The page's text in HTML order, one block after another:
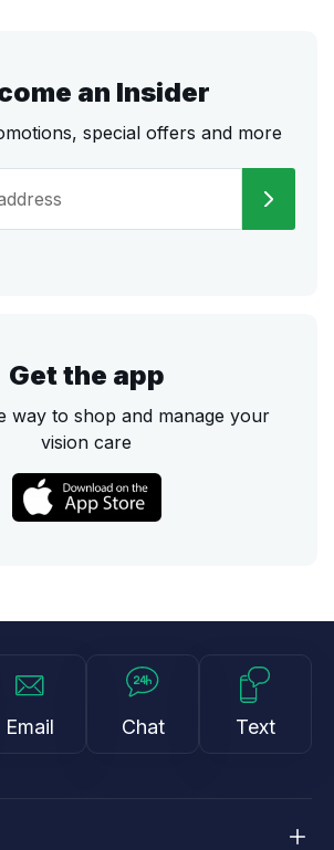
an Insider
special offers and more
Get the app
way to shop and manage your
vision care
Email Chat Text